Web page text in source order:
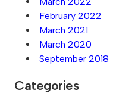
February 2022
March 2021
March 2020
September 2018
Categories